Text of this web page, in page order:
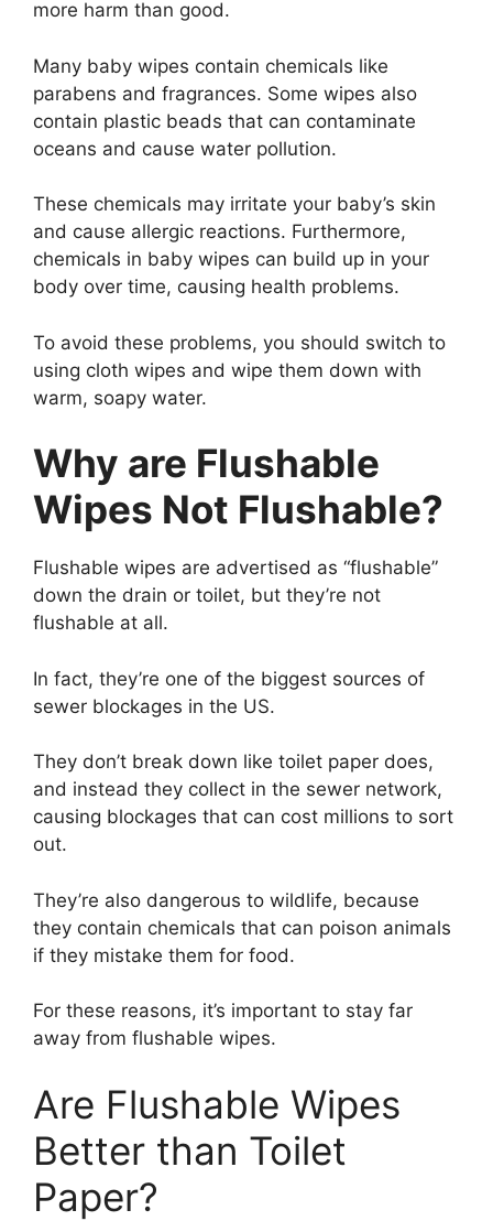
more harm than good.
Many baby wipes contain chemicals like
parabens and fragrances. Some wipes also
contain plastic beads that can contaminate
oceans and cause water pollution.
These chemicals may irritate your baby’s skin
and cause allergic reactions. Furthermore,
chemicals in baby wipes can build up in your
body over time, causing health problems.
To avoid these problems, you should switch to
using cloth wipes and wipe them down with
warm, soapy water.
Why are Flushable
Wipes Not Flushable?
Flushable wipes are advertised as “flushable”
down the drain or toilet, but they’re not
flushable at all.
In fact, they’re one of the biggest sources of
sewer blockages in the US.
They don’t break down like toilet paper does,
and instead they collect in the sewer network,
causing blockages that can cost millions to sort
out.
They’re also dangerous to wildlife, because
they contain chemicals that can poison animals
if they mistake them for food.
For these reasons, it’s important to stay far
away from flushable wipes.
Are Flushable Wipes
Better than Toilet
Paper?